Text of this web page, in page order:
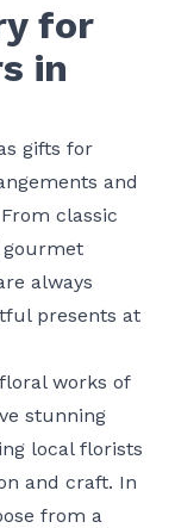
for
in
gifts for
and
classic
gourmet
always
presents at
works of
stunning
local florists
and craft. In
from a